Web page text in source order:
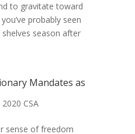
to gravitate toward
probably seen
season after
Mandates as
2020 CSA
sense of freedom